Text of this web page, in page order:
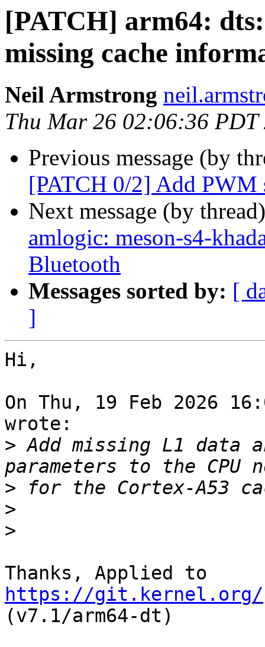
[PATCH] arm64:
missing cache
Neil Armstrong
Thu Mar 26 02:06:36 PDT
Previous message (by
[PATCH 0/2] Add PWM
Next message (by
amlogic: meson-s4-
Bluetooth
Messages sorted by: [
]
Hi,
On Thu, 19 Feb 2026
wrote:
> Add missing L1 data
>
>
>
https://git.kernel.org/
(v7.1/arm64-dt)